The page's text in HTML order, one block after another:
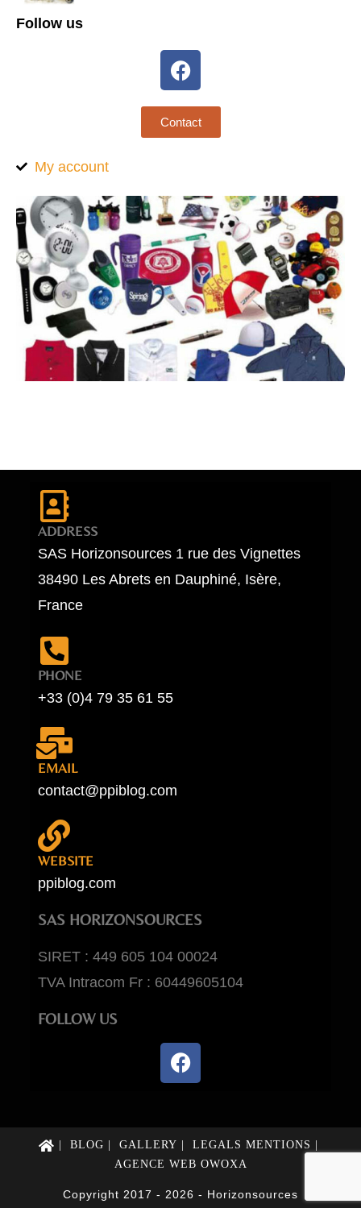
Follow us
Contact
My account
ADDRESS
SAS Horizonsources 1 rue des Vignettes
38490 Les Abrets en Dauphiné, Isère,
France
PHONE
+33 (0)4 79 35 61 55
EMAIL
contact@ppiblog.com
WEBSITE
ppiblog.com
SAS HORIZONSOURCES
SIRET : 449 605 104 00024
TVA Intracom Fr : 60449605104
FOLLOW US
BLOG GALLERY
LEGALS MENTIONS
AGENCE WEB OWOXA
Copyright 2017 - 2026 - Horizonsources